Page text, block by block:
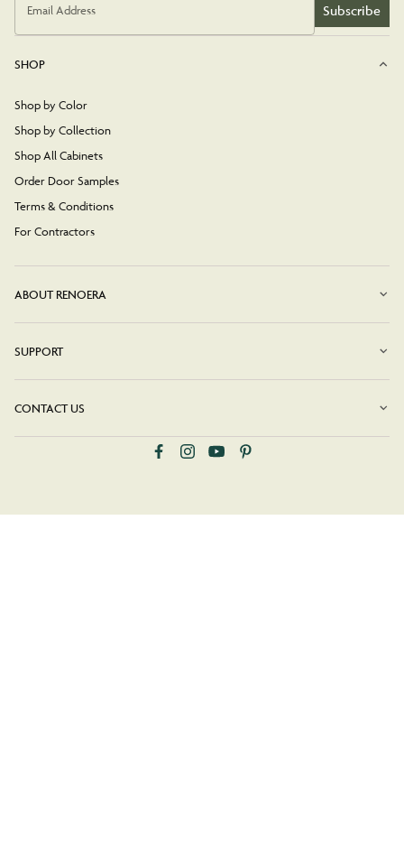
Email Address Subscribe
SHOP
Shop by Color
Shop by Collection
Shop All Cabinets
Order Door Samples
Terms & Conditions
For Contractors
ABOUT RENOERA
SUPPORT
CONTACT US